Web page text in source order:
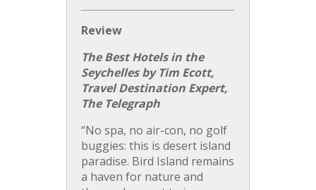
Review
The Best Hotels in the
Seychelles by Tim Ecott,
Travel Destination Expert,
The Telegraph
“No spa, no air-con, no golf
buggies: this is desert island
paradise. Bird Island remains
a haven for nature and